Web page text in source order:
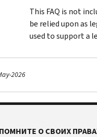
This FAQ is not
be relied upon as
used to support a
2026
ПОМНИТЕ О СВОИХ